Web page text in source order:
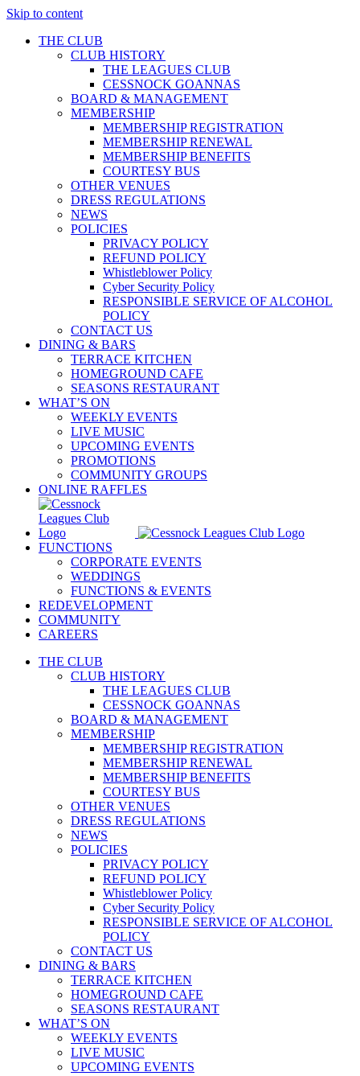
Skip to content
THE CLUB
CLUB HISTORY
THE LEAGUES CLUB
CESSNOCK GOANNAS
BOARD & MANAGEMENT
MEMBERSHIP
MEMBERSHIP REGISTRATION
MEMBERSHIP RENEWAL
MEMBERSHIP BENEFITS
COURTESY BUS
OTHER VENUES
DRESS REGULATIONS
NEWS
POLICIES
PRIVACY POLICY
REFUND POLICY
Whistleblower Policy
Cyber Security Policy
RESPONSIBLE SERVICE OF ALCOHOL
POLICY
CONTACT US
DINING & BARS
TERRACE KITCHEN
HOMEGROUND CAFE
SEASONS RESTAURANT
WHAT’S ON
WEEKLY EVENTS
LIVE MUSIC
UPCOMING EVENTS
PROMOTIONS
COMMUNITY GROUPS
ONLINE RAFFLES
FUNCTIONS
CORPORATE EVENTS
WEDDINGS
FUNCTIONS & EVENTS
REDEVELOPMENT
COMMUNITY
CAREERS
THE CLUB
CLUB HISTORY
THE LEAGUES CLUB
CESSNOCK GOANNAS
BOARD & MANAGEMENT
MEMBERSHIP
MEMBERSHIP REGISTRATION
MEMBERSHIP RENEWAL
MEMBERSHIP BENEFITS
COURTESY BUS
OTHER VENUES
DRESS REGULATIONS
NEWS
POLICIES
PRIVACY POLICY
REFUND POLICY
Whistleblower Policy
Cyber Security Policy
RESPONSIBLE SERVICE OF ALCOHOL
POLICY
CONTACT US
DINING & BARS
TERRACE KITCHEN
HOMEGROUND CAFE
SEASONS RESTAURANT
WHAT’S ON
WEEKLY EVENTS
LIVE MUSIC
UPCOMING EVENTS